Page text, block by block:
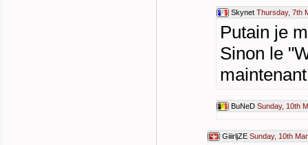
Skynet Thursday, 7th
Putain je
Sinon le
BuNeD Sunday, 10th
GiiirljZE Sunday, 10th